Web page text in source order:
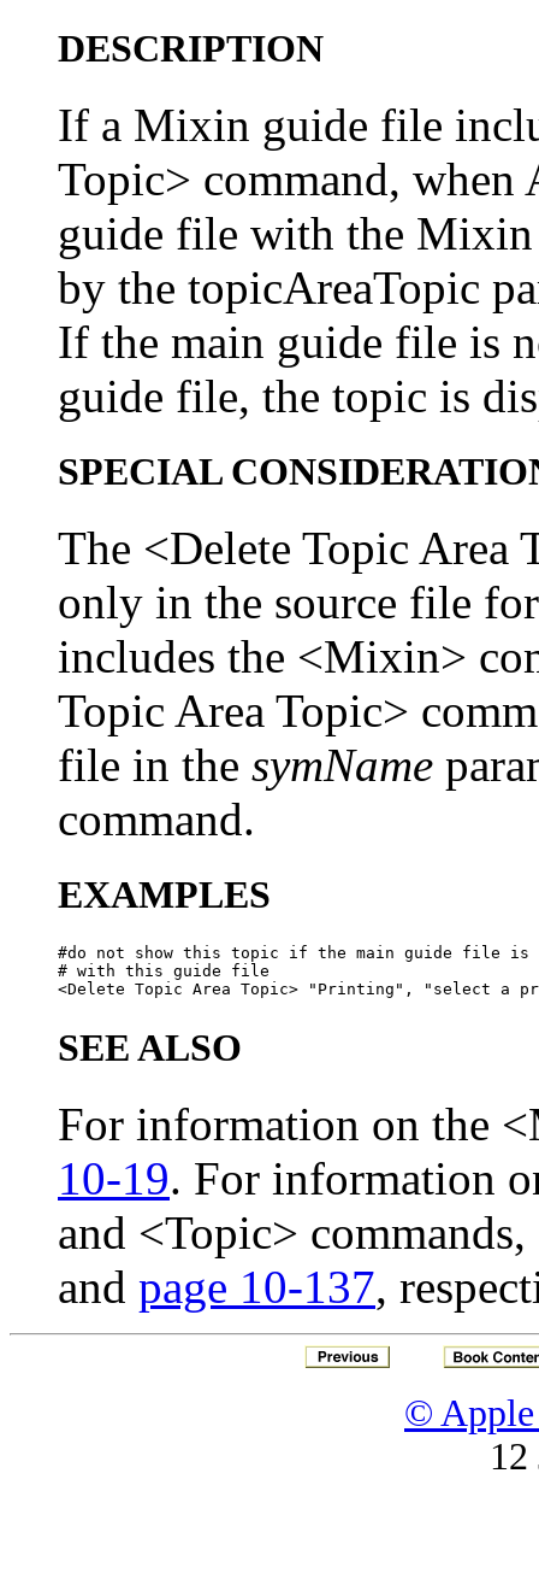
DESCRIPTION
If a Mixin guide file
Topic> command, when
guide file with the
by the topicAreaTopic
If the main guide file is
guide file, the topic is
SPECIAL
The <Delete Topic Area
only in the source file
includes the <Mixin>
Topic Area Topic>
file in the symName
command.
EXAMPLES
#do not show this topic if the main guide file is
# with this guide file
SEE ALSO
For information on the
10-19. For information
and <Topic>
and page 10-137,
© Apple
12